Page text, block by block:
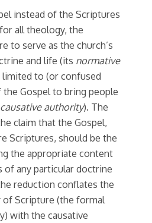
instead of the Scriptures
all theology, the
to serve as the church’s
and life (its normative
limited to (or confused
Gospel to bring people
causative authority). The
claim that the Gospel,
Scriptures, should be the
the appropriate content
of any particular doctrine
reduction conflates the
Scripture (the formal
with the causative